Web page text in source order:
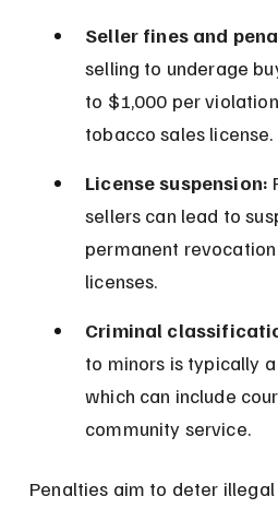
Seller fines and
selling to underage
to $1,000 per
tobacco sales license.
License suspension:
sellers can lead to
permanent
licenses.
Criminal
to minors is typically
which can include
community service.
Penalties aim to deter